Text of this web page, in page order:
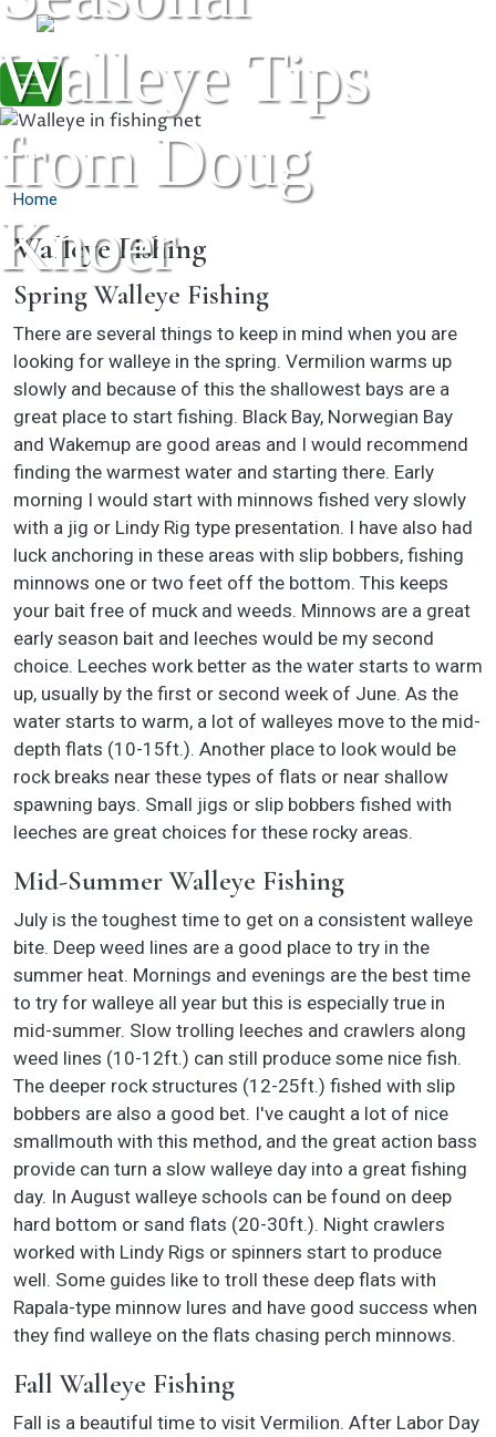
Skip to main content
Walleye Tips
from Doug
Knoer
Home
Walleye Fishing
Spring Walleye Fishing
There are several things to keep in mind when you are
looking for walleye in the spring. Vermilion warms up
slowly and because of this the shallowest bays are a
great place to start fishing. Black Bay, Norwegian Bay
and Wakemup are good areas and I would recommend
finding the warmest water and starting there. Early
morning I would start with minnows fished very slowly
with a jig or Lindy Rig type presentation. I have also had
luck anchoring in these areas with slip bobbers, fishing
minnows one or two feet off the bottom. This keeps
your bait free of muck and weeds. Minnows are a great
early season bait and leeches would be my second
choice. Leeches work better as the water starts to warm
up, usually by the first or second week of June. As the
water starts to warm, a lot of walleyes move to the mid-
depth flats (10-15ft.). Another place to look would be
rock breaks near these types of flats or near shallow
spawning bays. Small jigs or slip bobbers fished with
leeches are great choices for these rocky areas.
Mid-Summer Walleye Fishing
July is the toughest time to get on a consistent walleye
bite. Deep weed lines are a good place to try in the
summer heat. Mornings and evenings are the best time
to try for walleye all year but this is especially true in
mid-summer. Slow trolling leeches and crawlers along
weed lines (10-12ft.) can still produce some nice fish.
The deeper rock structures (12-25ft.) fished with slip
bobbers are also a good bet. I've caught a lot of nice
smallmouth with this method, and the great action bass
provide can turn a slow walleye day into a great fishing
day. In August walleye schools can be found on deep
hard bottom or sand flats (20-30ft.). Night crawlers
worked with Lindy Rigs or spinners start to produce
well. Some guides like to troll these deep flats with
Rapala-type minnow lures and have good success when
they find walleye on the flats chasing perch minnows.
Fall Walleye Fishing
Fall is a beautiful time to visit Vermilion. After Labor Day